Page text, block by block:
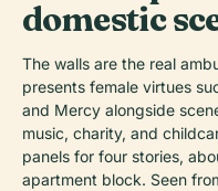
domestic
The walls are the real
presents female virtues
and Mercy alongside
music, charity, and
panels for four stories,
apartment block. Seen